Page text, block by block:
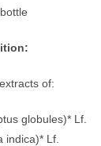
of:
indica)* Lf.